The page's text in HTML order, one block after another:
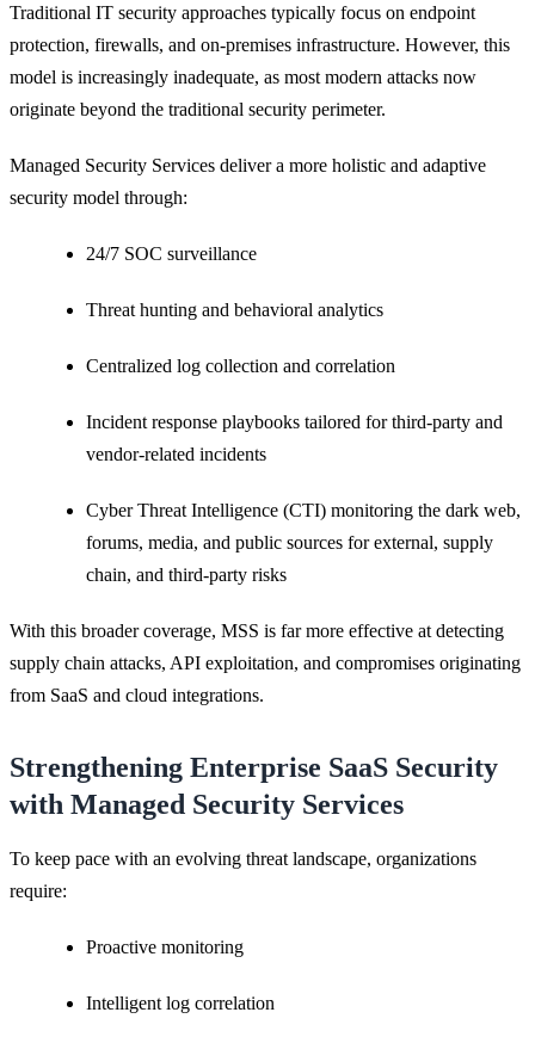
Traditional IT security approaches typically focus on endpoint
protection, firewalls, and on-premises infrastructure. However, this
model is increasingly inadequate, as most modern attacks now
originate beyond the traditional security perimeter.
Managed Security Services deliver a more holistic and adaptive
security model through:
24/7 SOC surveillance
Threat hunting and behavioral analytics
Centralized log collection and correlation
Incident response playbooks tailored for third-party and
vendor-related incidents
Cyber Threat Intelligence (CTI) monitoring the dark web,
forums, media, and public sources for external, supply
chain, and third-party risks
With this broader coverage, MSS is far more effective at detecting
supply chain attacks, API exploitation, and compromises originating
from SaaS and cloud integrations.
Strengthening Enterprise SaaS Security
with Managed Security Services
To keep pace with an evolving threat landscape, organizations
require:
Proactive monitoring
Intelligent log correlation